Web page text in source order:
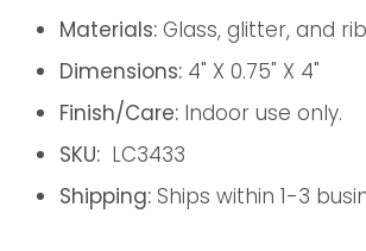
Materials: Glass, glitter, and
Dimensions: 4" X 0.75" X 4"
Finish/Care: Indoor use only.
SKU: LC3433
Shipping: Ships within 1-3